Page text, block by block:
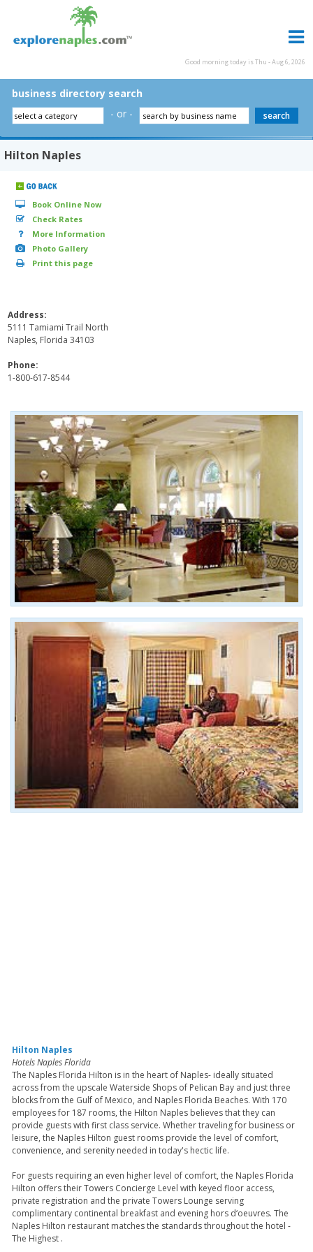
Good morning today is Thu - Aug 6, 2026
business directory search
- or -
Hilton Naples
Book Online Now
Check Rates
More Information
Photo Gallery
Print this page
Address:
5111 Tamiami Trail North
Naples, Florida 34103
Phone:
1-800-617-8544
Hilton Naples
Hotels Naples Florida
The Naples Florida Hilton is in the heart of Naples- ideally situated
across from the upscale Waterside Shops of Pelican Bay and just three
blocks from the Gulf of Mexico, and Naples Florida Beaches. With 170
employees for 187 rooms, the Hilton Naples believes that they can
provide guests with first class service. Whether traveling for business or
leisure, the Naples Hilton guest rooms provide the level of comfort,
convenience, and serenity needed in today's hectic life.
For guests requiring an even higher level of comfort, the Naples Florida
Hilton offers their Towers Concierge Level with keyed floor access,
private registration and the private Towers Lounge serving
complimentary continental breakfast and evening hors d‘oeuvres. The
Naples Hilton restaurant matches the standards throughout the hotel -
The Highest .